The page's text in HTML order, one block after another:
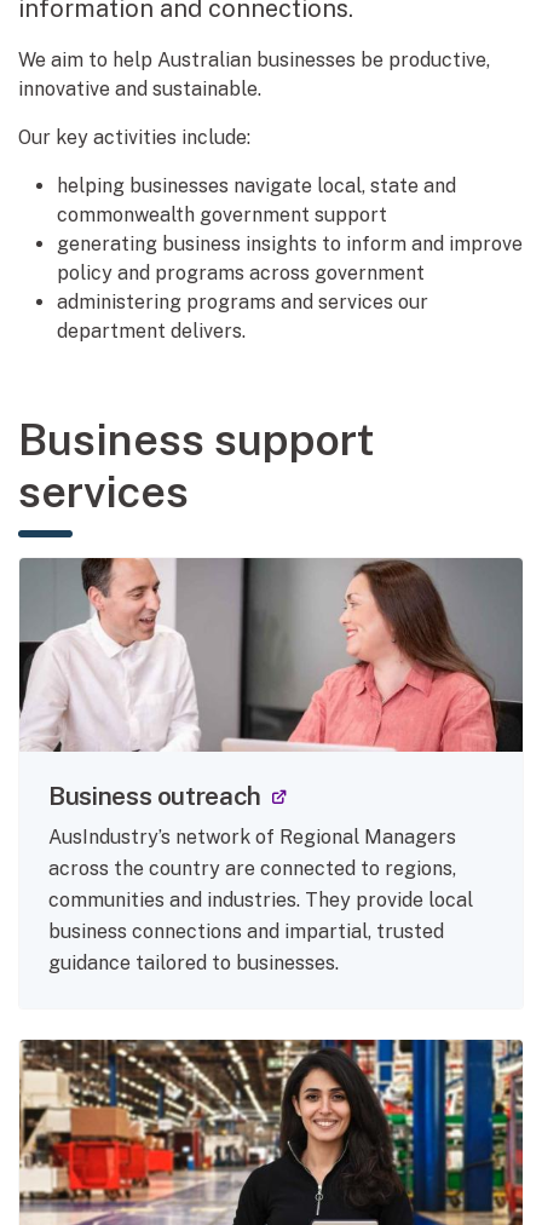
information and connections.
We aim to help Australian businesses be productive,
innovative and sustainable.
Our key activities include:
helping businesses navigate local, state and
commonwealth government support
generating business insights to inform and improve
policy and programs across government
administering programs and services our
department delivers.
Business support
services
Business outreach (external link)
AusIndustry’s network of Regional Managers
across the country are connected to regions,
communities and industries. They provide local
business connections and impartial, trusted
guidance tailored to businesses.